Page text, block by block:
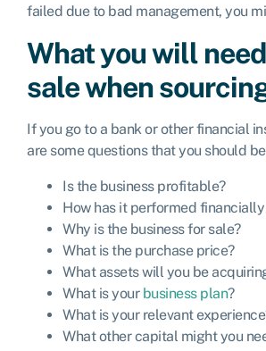
failed due to bad management, you
What you will
sale when
If you go to a bank or other financial
are some questions that you should
Is the business profitable?
How has it performed
Why is the business for sale?
What is the purchase price?
What assets will you be
What is your business plan?
What is your relevant
What other capital might you